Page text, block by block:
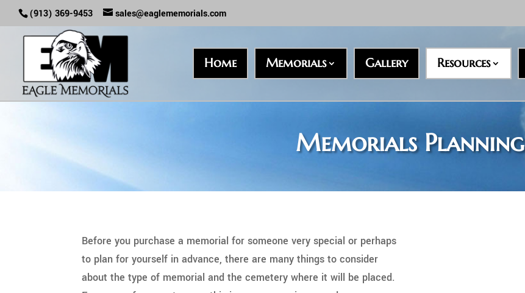
(913) 369-9453 sales@eaglememorials.com
Home Memorials Gallery Resources
Memorials Planning
Before you purchase a memorial for someone very special or perhaps
to plan for yourself in advance, there are many things to consider
about the type of memorial and the cemetery where it will be placed.